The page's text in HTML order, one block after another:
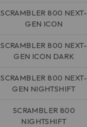
SCRAMBLER 800 NEXT-
GEN ICON
SCRAMBLER 800 NEXT-
GEN ICON DARK
SCRAMBLER 800 NEXT-
GEN NIGHTSHIFT
SCRAMBLER 800
NIGHTSHIFT